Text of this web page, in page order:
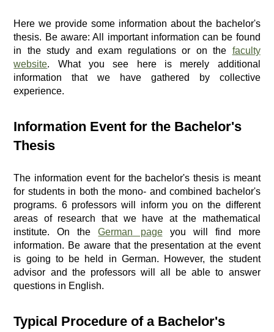
Here we provide some information about the bachelor's
thesis. Be aware: All important information can be found
in the study and exam regulations or on the faculty
website. What you see here is merely additional
information that we have gathered by collective
experience.
Information Event for the Bachelor's
Thesis
The information event for the bachelor's thesis is meant
for students in both the mono- and combined bachelor's
programs. 6 professors will inform you on the different
areas of research that we have at the mathematical
institute. On theGerman pageyou will find more
information. Be aware that the presentation at the event
is going to be held in German. However, the student
advisor and the professors will all be able to answer
questions in English.
Typical Procedure of a Bachelor's